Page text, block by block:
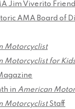
Jim Viverito
AMA Board of
Motorcyclist
Motorcyclist for
in American
MotorcyclistStaff